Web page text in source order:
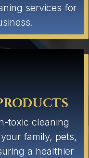
services for
toxic cleaning
family, pets,
a healthier